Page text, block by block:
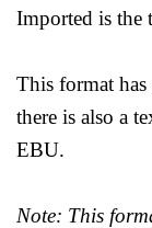
Imported is the
This format
there is also a
EBU.
Note: This